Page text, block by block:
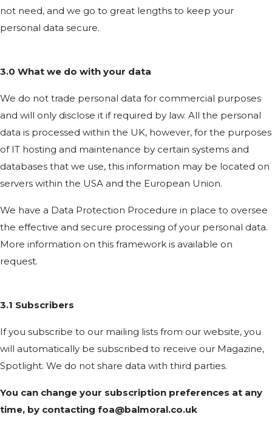
not need, and we go to great lengths to keep your
personal data secure.
3.0 What we do with your data
We do not trade personal data for commercial purposes
and will only disclose it if required by law. All the personal
data is processed within the UK, however, for the purposes
of IT hosting and maintenance by certain systems and
databases that we use, this information may be located on
servers within the USA and the European Union.
We have a Data Protection Procedure in place to oversee
the effective and secure processing of your personal data.
More information on this framework is available on
request.
3.1 Subscribers
If you subscribe to our mailing lists from our website, you
will automatically be subscribed to receive our Magazine,
Spotlight. We do not share data with third parties.
You can change your subscription preferences at any
time, by contacting foa@balmoral.co.uk